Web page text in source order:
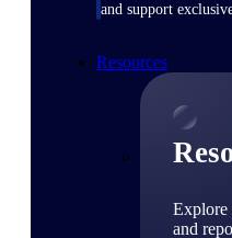
and support
Resources
Explore
and